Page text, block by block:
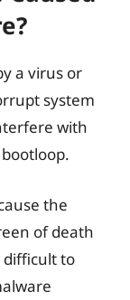
a virus or
system
with
the
of death
difficult to